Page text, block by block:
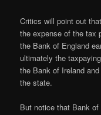
Critics will point out
the expense of the tax
the Bank of England
ultimately the
the Bank of Ireland
the state.
But notice that Bank